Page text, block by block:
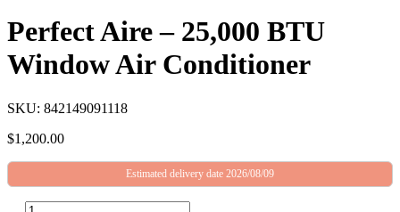
Perfect Aire – 25,000 BTU
Window Air Conditioner
SKU: 842149091118
$1,200.00
Estimated delivery date 2026/08/09